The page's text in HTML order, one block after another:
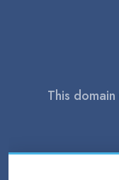
This